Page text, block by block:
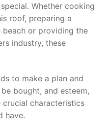
Whether cooking
roof, preparing a
or providing the
industry, these
to make a plan and
bought, and esteem,
crucial characteristics
have.